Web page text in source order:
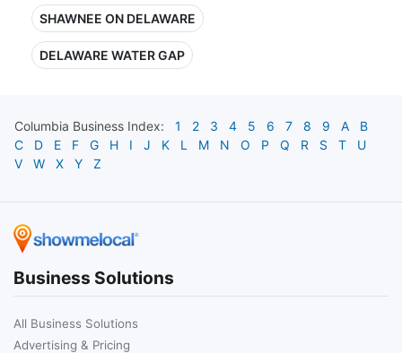
SHAWNEE ON DELAWARE
DELAWARE WATER GAP
Columbia Business Index: 1 2 3 4 5 6 7 8 9 A
B
C
D E F G H I J K L M N O P Q R S T
U
V
W X Y Z
Business Solutions
All Business Solutions
Advertising & Pricing